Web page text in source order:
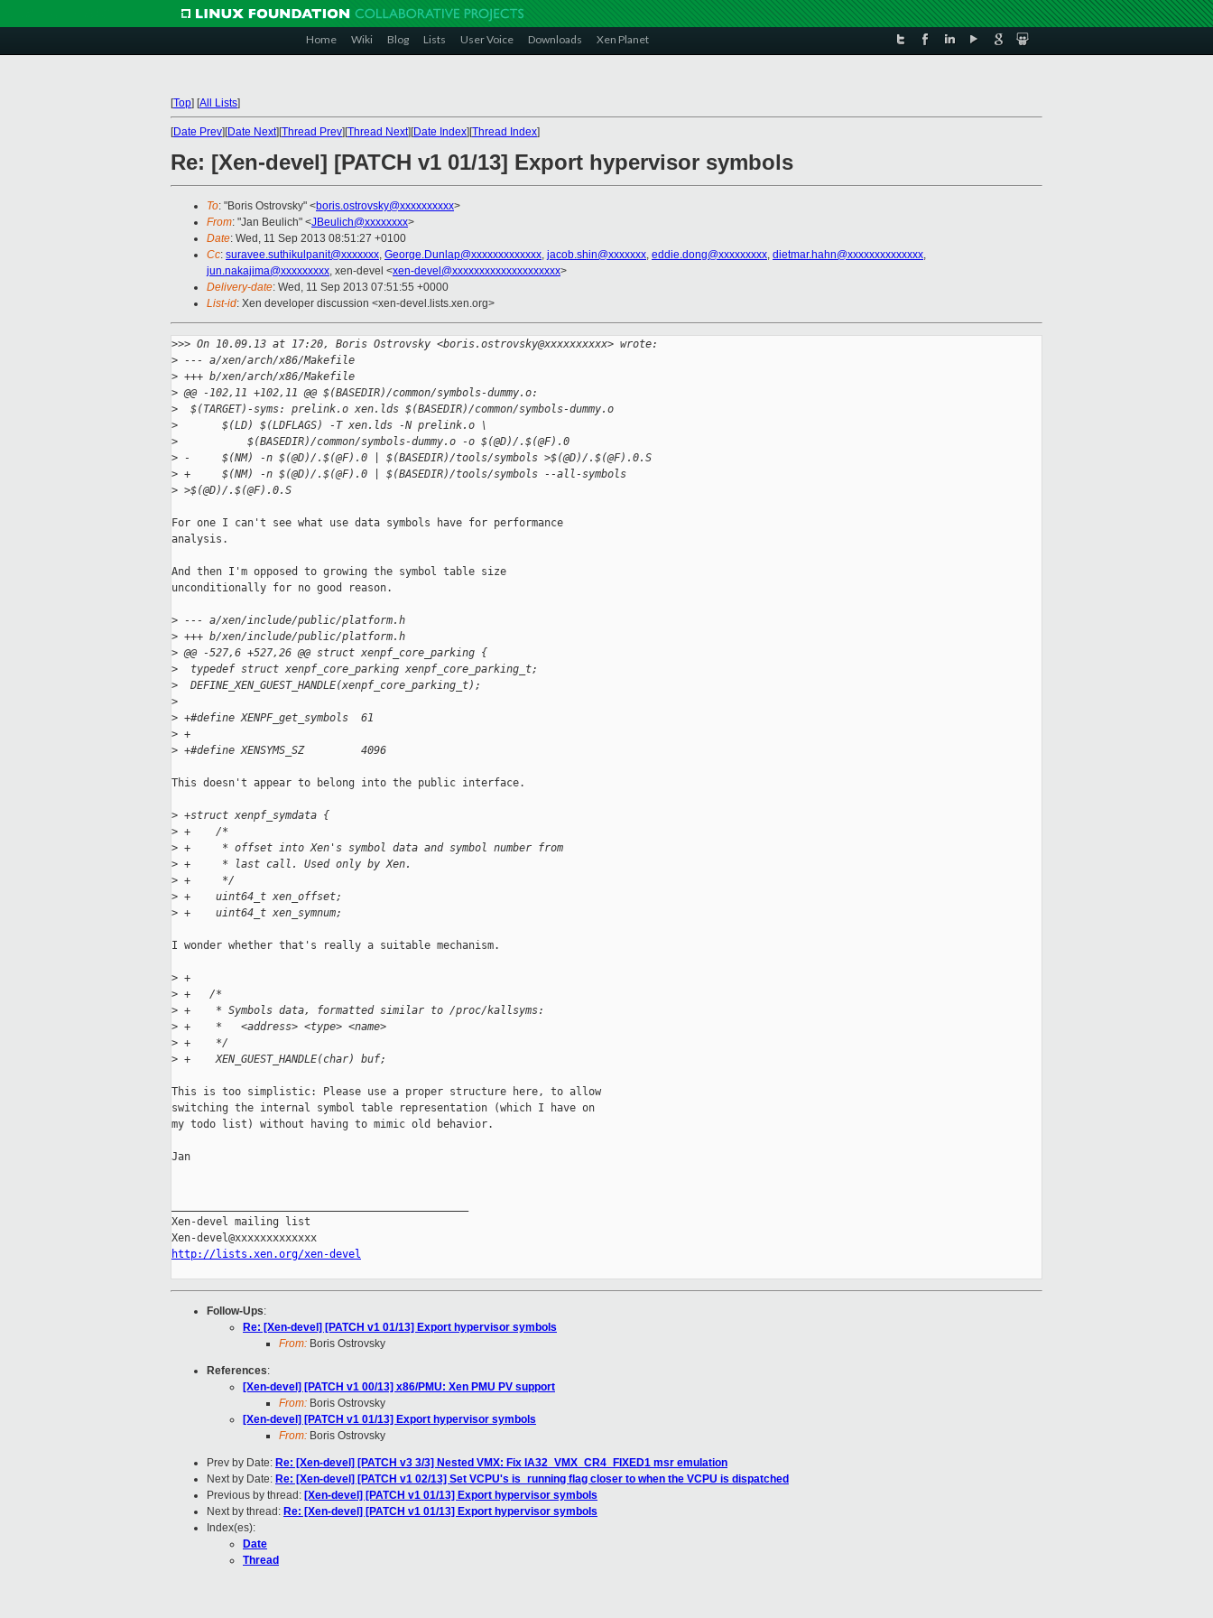
Home Wiki Blog Lists User Voice Downloads Xen Planet
[Top] [All Lists]
[Date Prev][Date Next][Thread Prev][Thread Next][Date Index][Thread Index]
Re: [Xen-devel] [PATCH v1 01/13] Export hypervisor symbols
To: "Boris Ostrovsky" <boris.ostrovsky@xxxxxxxxxx>
From: "Jan Beulich" <JBeulich@xxxxxxxx>
Date: Wed, 11 Sep 2013 08:51:27 +0100
Cc: suravee.suthikulpanit@xxxxxxx, George.Dunlap@xxxxxxxxxxxxx, jacob.shin@xxxxxxx, eddie.dong@xxxxxxxxx, dietmar.hahn@xxxxxxxxxxxxxx,
jun.nakajima@xxxxxxxxx, xen-devel <xen-devel@xxxxxxxxxxxxxxxxxxxx>
Delivery-date: Wed, 11 Sep 2013 07:51:55 +0000
List-id: Xen developer discussion <xen-devel.lists.xen.org>
>>> On 10.09.13 at 17:20, Boris Ostrovsky <boris.ostrovsky@xxxxxxxxxx> wrote:
> --- a/xen/arch/x86/Makefile
> +++ b/xen/arch/x86/Makefile
> @@ -102,11 +102,11 @@ $(BASEDIR)/common/symbols-dummy.o:
>
  $(TARGET)-syms: prelink.o xen.lds $(BASEDIR)/common/symbols-dummy.o
>
       $(LD) $(LDFLAGS) -T xen.lds -N prelink.o \
>
           $(BASEDIR)/common/symbols-dummy.o -o $(@D)/.$(@F).0
> -     $(NM) -n $(@D)/.$(@F).0 | $(BASEDIR)/tools/symbols >$(@D)/.$(@F).0.S
> +     $(NM) -n $(@D)/.$(@F).0 | $(BASEDIR)/tools/symbols --all-symbols
> >$(@D)/.$(@F).0.S
For one I can't see what use data symbols have for performance
analysis.
And then I'm opposed to growing the symbol table size
unconditionally for no good reason.
> --- a/xen/include/public/platform.h
> +++ b/xen/include/public/platform.h
> @@ -527,6 +527,26 @@ struct xenpf_core_parking {
>
  typedef struct xenpf_core_parking xenpf_core_parking_t;
>
  DEFINE_XEN_GUEST_HANDLE(xenpf_core_parking_t);
>
> +#define XENPF_get_symbols  61
> +
> +#define XENSYMS_SZ         4096
This doesn't appear to belong into the public interface.
> +struct xenpf_symdata {
> +    /*
> +     * offset into Xen's symbol data and symbol number from
> +     * last call. Used only by Xen.
> +     */
> +    uint64_t xen_offset;
> +    uint64_t xen_symnum;
I wonder whether that's really a suitable mechanism.
> +
> +   /*
> +    * Symbols data, formatted similar to /proc/kallsyms:
> +    *   <address> <type> <name>
> +    */
> +    XEN_GUEST_HANDLE(char) buf;
This is too simplistic: Please use a proper structure here, to allow
switching the internal symbol table representation (which I have on
my todo list) without having to mimic old behavior.
Jan
Xen-devel mailing list
http://lists.xen.org/xen-devel
Follow-Ups:
Re: [Xen-devel] [PATCH v1 01/13] Export hypervisor symbols
From: Boris Ostrovsky
References:
[Xen-devel] [PATCH v1 00/13] x86/PMU: Xen PMU PV support
From: Boris Ostrovsky
[Xen-devel] [PATCH v1 01/13] Export hypervisor symbols
From: Boris Ostrovsky
Prev by Date: Re: [Xen-devel] [PATCH v3 3/3] Nested VMX: Fix IA32_VMX_CR4_FIXED1 msr emulation
Next by Date: Re: [Xen-devel] [PATCH v1 02/13] Set VCPU's is_running flag closer to when the VCPU is dispatched
Previous by thread: [Xen-devel] [PATCH v1 01/13] Export hypervisor symbols
Next by thread: Re: [Xen-devel] [PATCH v1 01/13] Export hypervisor symbols
Index(es):
Date
Thread